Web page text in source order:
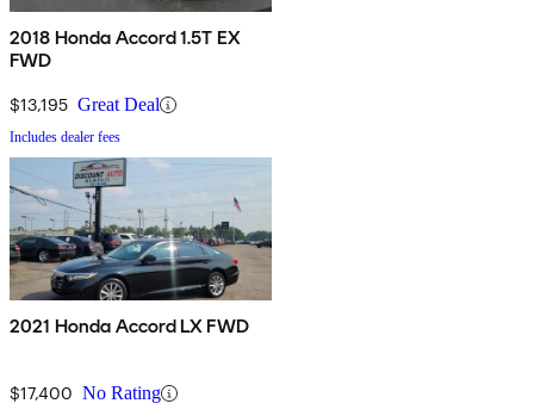
2018 Honda Accord 1.5T EX
FWD
$13,195 Great Deal
Includes dealer fees
2021 Honda Accord LX FWD
$17,400 No Rating